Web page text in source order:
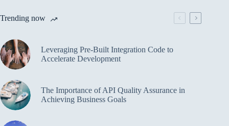
Trending now
Leveraging Pre-Built Integration Code to
Accelerate Development
The Importance of API Quality Assurance in
Achieving Business Goals